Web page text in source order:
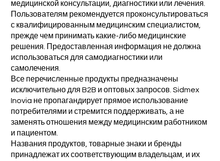
медицинской консультации, диагностики или лечения.
Пользователям рекомендуется проконсультироваться
с квалифицированным медицинским специалистом,
прежде чем принимать какие-либо медицинские
решения. Предоставленная информация не должна
использоваться для самодиагностики или
самолечения.
Все перечисленные продукты предназначены
исключительно для B2B и оптовых запросов. Sidmex
Inovia не пропагандирует прямое использование
потребителями и стремится поддерживать, а не
заменять отношения между медицинским работником
и пациентом.
Названия продуктов, товарные знаки и бренды
принадлежат их соответствующим владельцам, и их